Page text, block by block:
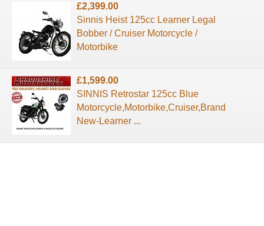
£2,399.00
Sinnis Heist 125cc Learner Legal
Bobber / Cruiser Motorcycle /
Motorbike
£1,599.00
SINNIS Retrostar 125cc Blue
Motorcycle,Motorbike,Cruiser,Brand
New-Learner ...